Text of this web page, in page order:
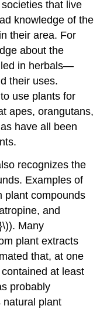
that live
knowledge of the
their area. For
about the
in herbals—
their uses.
use plants for
apes, orangutans,
have all been
recognizes the
Examples of
plant compounds
and
Many
plant extracts
that, at one
at least
probably
natural plant